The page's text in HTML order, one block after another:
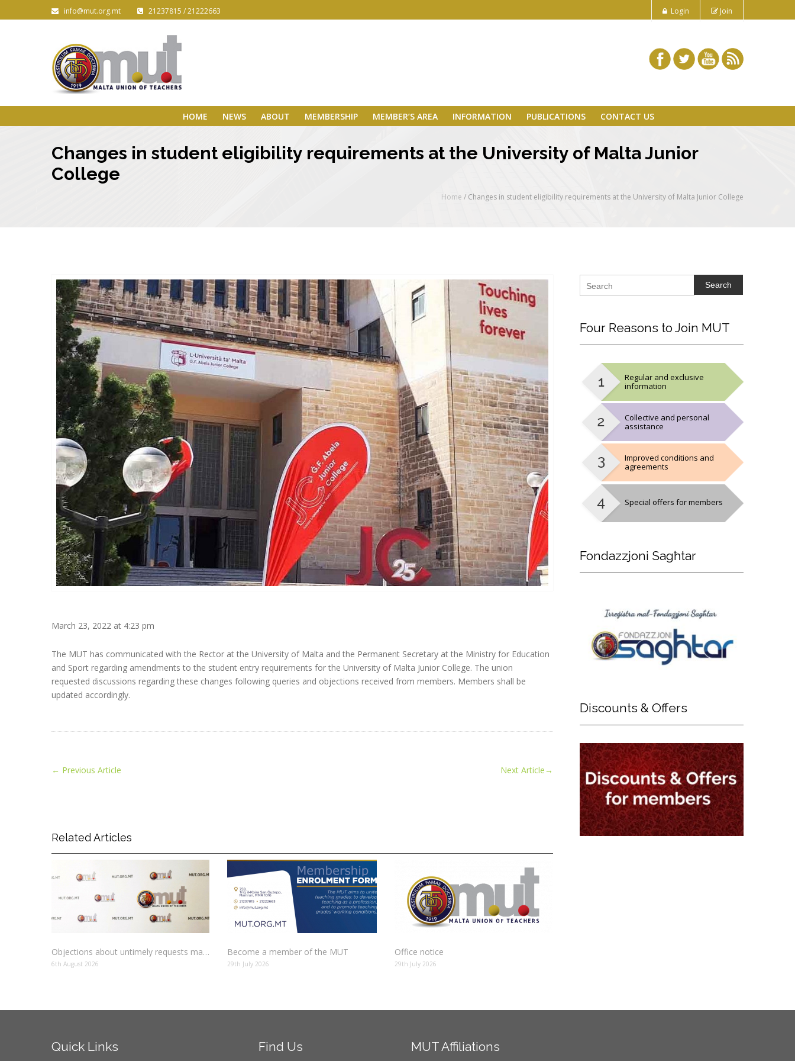
info@mut.org.mt 21237815 / 21222663 Login Join
HOME NEWS ABOUT MEMBERSHIP MEMBER’S AREA INFORMATION PUBLICATIONS CONTACT US
Changes in student eligibility requirements at the University of Malta Junior
College
Home / Changes in student eligibility requirements at the University of Malta Junior College
March 23, 2022 at 4:23 pm
The MUT has communicated with the Rector at the University of Malta and the Permanent Secretary at the Ministry for Education
and Sport regarding amendments to the student entry requirements for the University of Malta Junior College. The union
requested discussions regarding these changes following queries and objections received from members. Members shall be
updated accordingly.
← Previous Article Next Article→
Related Articles
Objections about untimely requests made to schools
6th August 2026
Become a member of the MUT
29th July 2026
Office notice
29th July 2026
Search
FourReasons to Join MUT
Regular and exclusive
information
Collective and personal
assistance
Improved conditions and
agreements
Special offers for members
Fondazzjoni Sagħtar
Discounts & Offers
Quick Links Find Us MUTAffiliations